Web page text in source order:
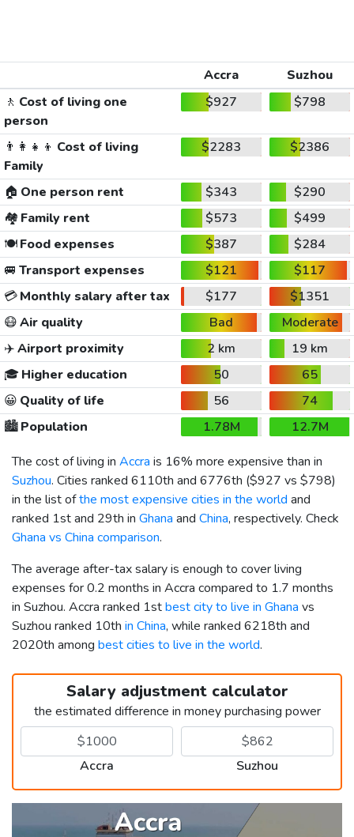
Accra
Suzhou
🚶 Cost of living one
person
$927 $798
👨‍👩‍👧‍👦 Cost of living
Family
$2283 $2386
🏠 One person rent $343
$290
🏘️ Family rent $573
$499
🍽️Food expenses $387
$284
🚐 Transport expenses $121
$117
💳Monthly salary after tax $177
$1351
😷Air quality Bad
Moderate
✈️Airport proximity 2 km
19 km
🎓 Higher education 50
65
😀 Quality of life 56
74
🏙️Population 1.78M
12.7M
The cost of living in Accra is 16% more expensive than in
Suzhou. Cities ranked 6110th and 6776th ($927 vs $798)
in the list ofthe most expensive cities in the world and
ranked 1st and 29th in Ghana and China, respectively. Check
Ghana vs China comparison.
The average after-tax salary is enough to cover living
expenses for 0.2 months in Accra compared to 1.7 months
in Suzhou. Accra ranked 1stbest city to live in Ghana vs
Suzhou ranked 10th in China, while ranked 6218th and
2020th among best cities to live in the world.
Salary adjustment calculator
the estimated difference in money purchasing power
Accra Suzhou